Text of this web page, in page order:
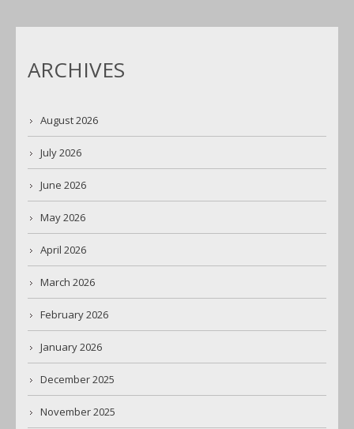
ARCHIVES
August 2026
July 2026
June 2026
May 2026
April 2026
March 2026
February 2026
January 2026
December 2025
November 2025